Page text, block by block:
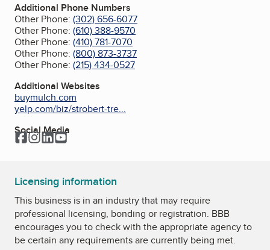
Additional Phone Numbers
Other Phone: (302) 656-6077
Other Phone: (610) 388-9570
Other Phone: (410) 781-7070
Other Phone: (800) 873-3737
Other Phone: (215) 434-0527
Additional Websites
buymulch.com
yelp.com/biz/strobert-tre...
Social Media
Facebook
Instagram
LinkedIn
YouTube
Licensing information
This business is in an industry that may require
professional licensing, bonding or registration. BBB
encourages you to check with the appropriate agency to
be certain any requirements are currently being met.